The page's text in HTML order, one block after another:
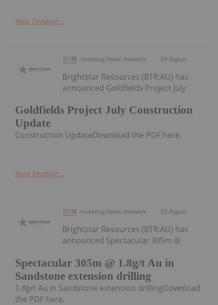
Keep Reading...
Investing News Network 04 August
Goldfields Project July Construction
Update
Brightstar Resources (BTR:AU) has
announced Goldfields Project July
Construction UpdateDownload the PDF here.
Keep Reading...
Investing News Network 02 August
Spectacular 305m @ 1.8g/t Au in
Sandstone extension drilling
Brightstar Resources (BTR:AU) has
announced Spectacular 305m @
1.8g/t Au in Sandstone extension drillingDownload
the PDF here.